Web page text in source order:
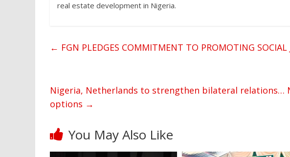
real estate development in Nigeria.
← FGN PLEDGES COMMITMENT TO PROMOTING SOCIAL
Nigeria, Netherlands to strengthen bilateral relations…
options →
You May Also Like